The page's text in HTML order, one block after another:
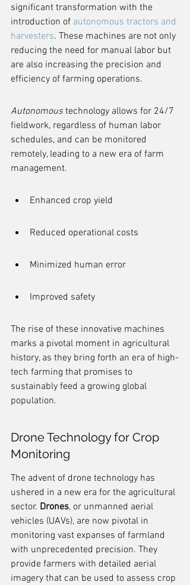
significant transformation with the
introduction of autonomous tractors and
harvesters. These machines are not only
reducing the need for manual labor but
are also increasing the precision and
efficiency of farming operations.
Autonomous technology allows for 24/7
fieldwork, regardless of human labor
schedules, and can be monitored
remotely, leading to a new era of farm
management.
Enhanced crop yield
Reduced operational costs
Minimized human error
Improved safety
The rise of these innovative machines
marks a pivotal moment in agricultural
history, as they bring forth an era of high-
tech farming that promises to
sustainably feed a growing global
population.
Drone Technology for Crop
Monitoring
The advent of drone technology has
ushered in a new era for the agricultural
sector. Drones, or unmanned aerial
vehicles (UAVs), are now pivotal in
monitoring vast expanses of farmland
with unprecedented precision. They
provide farmers with detailed aerial
imagery that can be used to assess crop